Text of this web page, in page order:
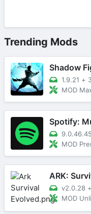
Trending Mods
Shadow
1.9.21 +
MOD
Spotify:
MOD
ARK:
v2.0.28 +
MOD